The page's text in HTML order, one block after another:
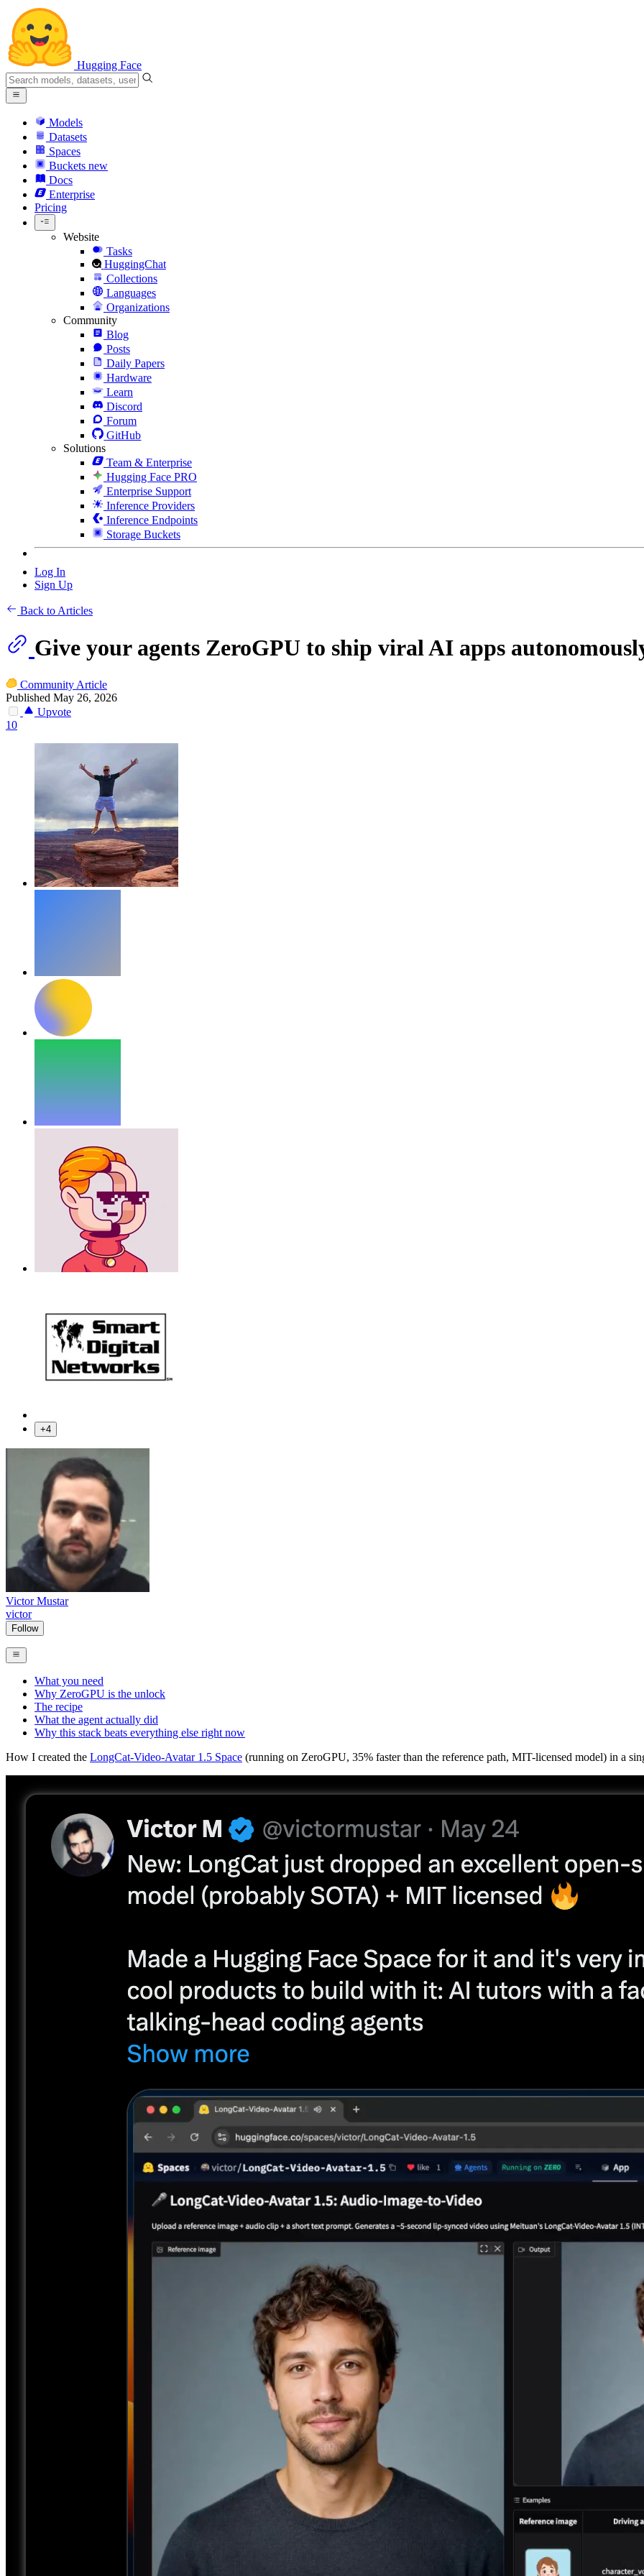
Hugging Face
Models
Datasets
Spaces
Buckets new
Docs
Enterprise
Pricing
Website
Tasks
HuggingChat
Collections
Languages
Organizations
Community
Blog
Posts
Daily Papers
Hardware
Learn
Discord
Forum
GitHub
Solutions
Team & Enterprise
Hugging Face PRO
Enterprise Support
Inference Providers
Inference Endpoints
Storage Buckets
Log In
Sign Up
Back to Articles
Give your agents ZeroGPU to ship viral AI apps
Community Article
Published May 26, 2026
Upvote
10
+4
Victor Mustar
victor
Follow
What you need
Why ZeroGPU is the unlock
The recipe
What the agent actually did
Why this stack beats everything else right now
How I created the LongCat-Video-Avatar 1.5 Space (running on ZeroGPU, 35% faster than the reference path, MIT-licensed model) in a